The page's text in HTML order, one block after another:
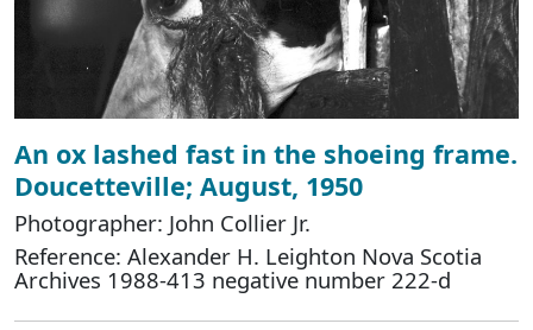
An ox lashed fast in the shoeing frame.
Doucetteville; August, 1950
Photographer: John Collier Jr.
Reference: Alexander H. Leighton Nova Scotia
Archives 1988-413 negative number 222-d